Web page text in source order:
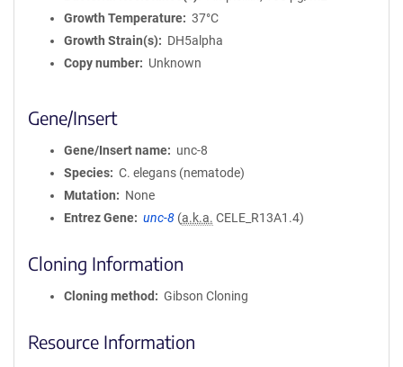
Growth Temperature
37°C
Growth Strain(s)
DH5alpha
Copy number
Unknown
Gene/Insert
Gene/Insert name
unc-8
Species
C. elegans (nematode)
Mutation
None
Entrez Gene
unc-8 (a.k.a. CELE_R13A1.4)
Cloning Information
Cloning method Gibson Cloning
Resource Information